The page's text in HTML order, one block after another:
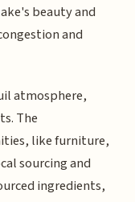
beauty and
and
atmosphere,
The
like furniture,
sourcing and
ingredients,